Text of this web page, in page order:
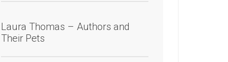
Laura Thomas – Authors and
Their Pets